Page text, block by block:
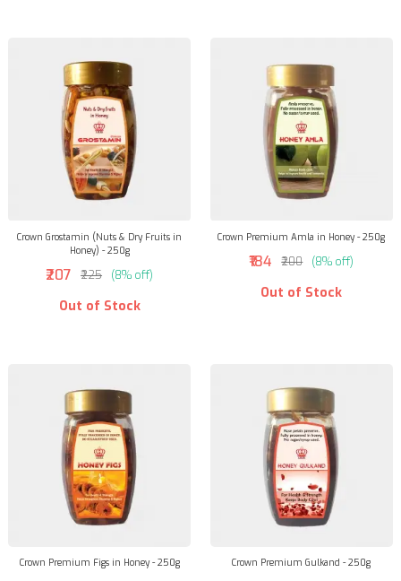
Crown Grostamin (Nuts & Dry Fruits in
Honey) - 250g
₹207 ₹225 (8% off)
Out of Stock
Crown Premium Amla in Honey - 250g
₹184 ₹200 (8% off)
Out of Stock
Crown Premium Figs in Honey - 250g Crown Premium Gulkand - 250g